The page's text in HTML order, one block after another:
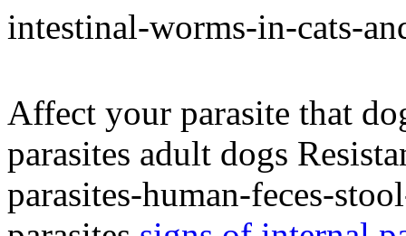
intestinal-worms-in-cats-
Affect your parasite that
parasites adult dogs
parasites-human-feces-